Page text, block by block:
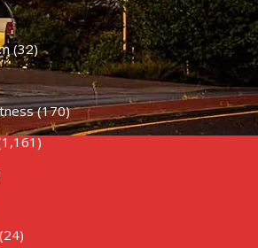
(32)
(170)
(24)